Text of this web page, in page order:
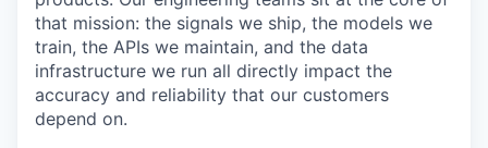
that mission: the signals we ship, the models we
train, the APIs we maintain, and the data
infrastructure we run all directly impact the
accuracy and reliability that our customers
depend on.